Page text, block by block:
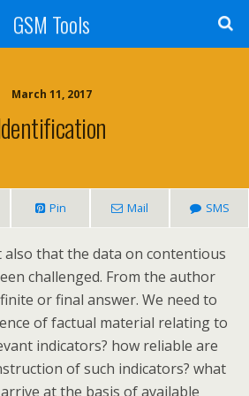
GSM Tools
March 11, 2017
Pin Mail SMS
that the data on contentious
challenged. From the author
or final answer. We need to
of factual material relating to
indicators? how reliable are
of such indicators? what
at the basis of available